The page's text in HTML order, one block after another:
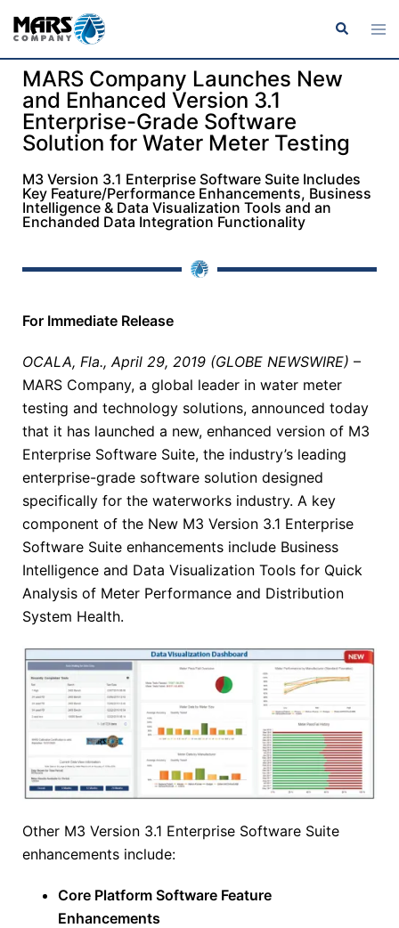
MARS Company Launches New
and Enhanced Version 3.1
Enterprise-Grade Software
Solution for Water Meter Testing
M3 Version 3.1 Enterprise Software Suite Includes
Key Feature/Performance Enhancements, Business
Intelligence & Data Visualization Tools and an
Enchanded Data Integration Functionality
For Immediate Release
OCALA, Fla., April 29, 2019 (GLOBE NEWSWIRE) –
MARS Company, a global leader in water meter
testing and technology solutions, announced today
that it has launched a new, enhanced version of M3
Enterprise Software Suite, the industry’s leading
enterprise-grade software solution designed
specifically for the waterworks industry. A key
component of the New M3 Version 3.1 Enterprise
Software Suite enhancements include Business
Intelligence and Data Visualization Tools for Quick
Analysis of Meter Performance and Distribution
System Health.
Other M3 Version 3.1 Enterprise Software Suite
enhancements include:
Core Platform Software Feature
Enhancements